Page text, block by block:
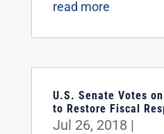
read more
U.S. Senate Votes
to Restore Fiscal
Jul 26, 2018 |